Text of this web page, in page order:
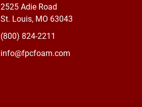
2525 Adie Road
St. Louis, MO 63043
(800) 824-2211
info@fpcfoam.com